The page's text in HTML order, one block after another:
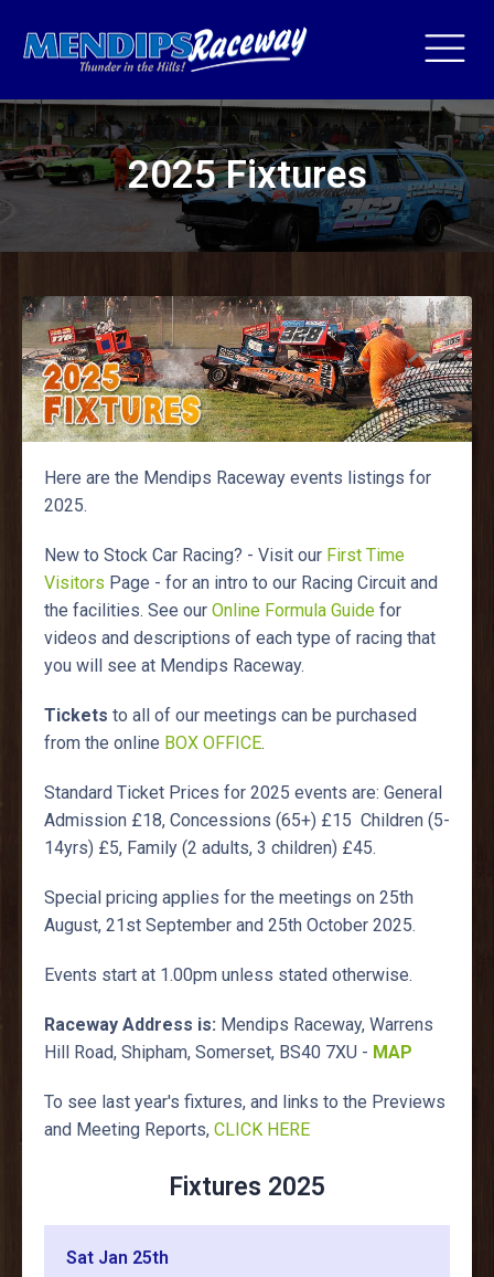
2025 Fixtures
Here are the Mendips Raceway events listings for
2025.
New to Stock Car Racing? - Visit our First Time
Visitors Page - for an intro to our Racing Circuit and
the facilities. See our Online Formula Guide for
videos and descriptions of each type of racing that
you will see at Mendips Raceway.
Tickets to all of our meetings can be purchased
from the online BOX OFFICE.
Standard Ticket Prices for 2025 events are: General
Admission £18, Concessions (65+) £15 Children (5-
14yrs) £5, Family (2 adults, 3 children) £45.
Special pricing applies for the meetings on 25th
August, 21st September and 25th October 2025.
Events start at 1.00pm unless stated otherwise.
Raceway Address is: Mendips Raceway, Warrens
Hill Road, Shipham, Somerset, BS40 7XU - MAP
To see last year's fixtures, and links to the Previews
and Meeting Reports, CLICK HERE
Fixtures 2025
Sat Jan 25th